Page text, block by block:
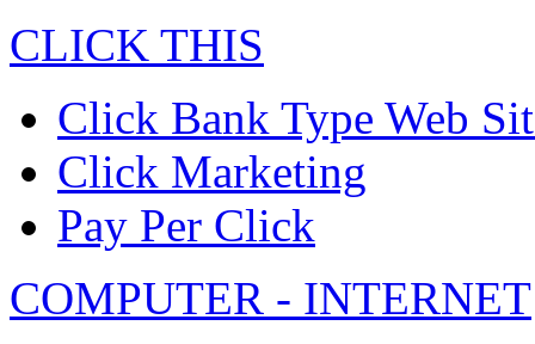
CLICK THIS
Click Bank Type Web
Click Marketing
Pay Per Click
COMPUTER - INTERNET